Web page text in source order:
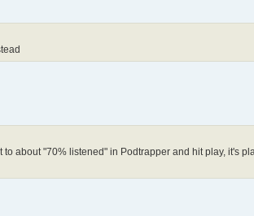
about "70% listened" in Podtrapper and hit play, it's